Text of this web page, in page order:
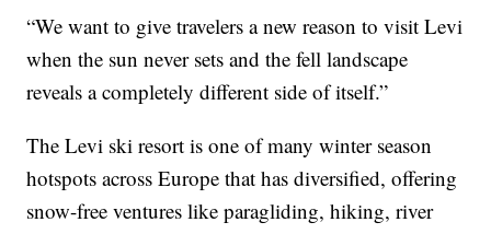
“We want to give travelers a new reason to visit Levi
when the sun never sets and the fell landscape
reveals a completely different side of itself.”
The Levi ski resort is one of many winter season
hotspots across Europe that has diversified, offering
snow-free ventures like paragliding, hiking, river